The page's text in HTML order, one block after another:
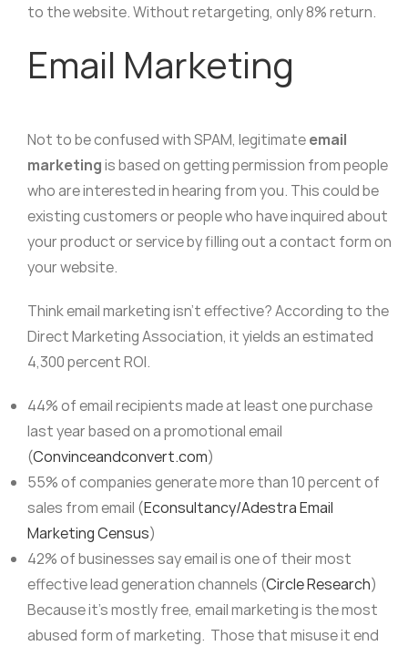
to the website. Without retargeting, only 8% return.
Email Marketing
Not to be confused with SPAM, legitimateemail
marketingis based on getting permission from people
who are interested in hearing from you. This could be
existing customers or people who have inquired about
your product or service by filling out a contact form on
your website.
Think email marketing isn’t effective? According to the
Direct Marketing Association, it yields an estimated
4,300 percent ROI.
44% of email recipients made at least one purchase
last year based on a promotional email
(Convinceandconvert.com)
55% of companies generate more than 10 percent of
sales from email (Econsultancy/Adestra Email
Marketing Census)
42% of businesses say email is one of their most
effective lead generation channels (Circle Research)
Because it’s mostly free, email marketing is the most
abused form of marketing. Those that misuse it end